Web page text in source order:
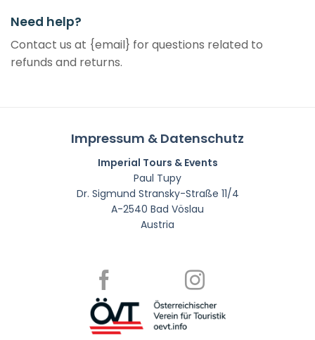
Need help?
Contact us at {email} for questions related to
refunds and returns.
Impressum & Datenschutz
Imperial Tours & Events
Paul Tupy
Dr. Sigmund Stransky-Straße 11/4
A-2540 Bad Vöslau
Austria